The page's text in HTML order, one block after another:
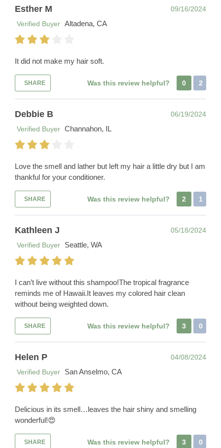
Esther M
09/16/2024
Verified Buyer Altadena, CA
It did not make my hair soft.
SHARE Was this review helpful? 0 2
Debbie B
06/19/2024
Verified Buyer Channahon, IL
Love the smell and lather but left my hair a little dry but I am
thankful for your conditioner.
SHARE Was this review helpful? 2 1
Kathleen J
05/18/2024
Verified Buyer
Seattle, WA
I can’t live without this shampoo!The tropical fragrance
reminds me of Hawaii.It leaves my colored hair clean
without being weighted down.
SHARE Was this review helpful? 3 0
Helen P
04/08/2024
Verified Buyer
San Anselmo, CA
Delicious in its smell…leaves the hair shiny and smelling
wonderful!😍
SHARE Was this review helpful? 3 0